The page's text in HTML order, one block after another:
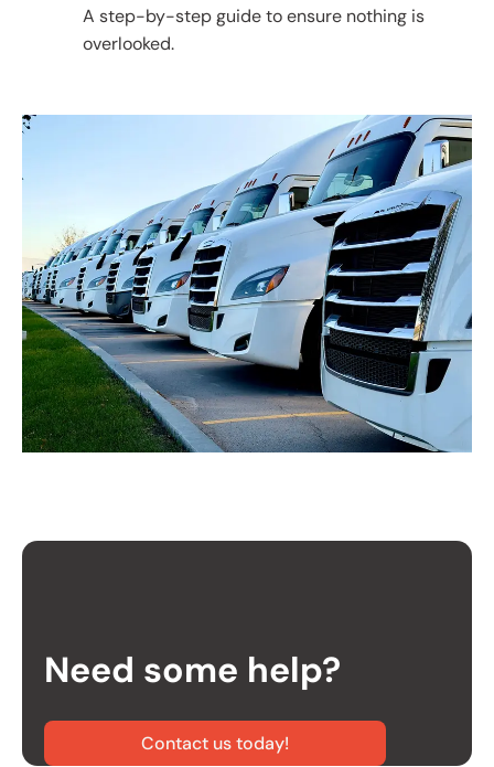
A step-by-step guide to ensure nothing is
overlooked.
Need some help?
Contact us today!